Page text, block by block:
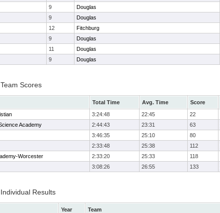
9 Douglas
9 Douglas
12 Fitchburg
9 Douglas
11 Douglas
9 Douglas
Scores
Total Time Avg. Time Score
3:24:48 22:45 22
Academy 2:44:43 23:31 63
3:46:35 25:10 80
2:33:48 25:38 112
Worcester 2:33:20 25:33 118
3:08:26 26:55 133
Results
Year Team